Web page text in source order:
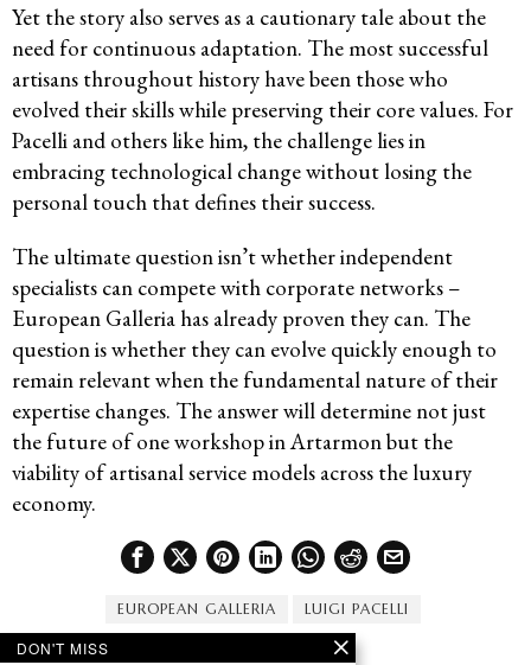
Yet the story also serves as a cautionary tale about the
need for continuous adaptation. The most successful
artisans throughout history have been those who
evolved their skills while preserving their core values. For
Pacelli and others like him, the challenge lies in
embracing technological change without losing the
personal touch that defines their success.
The ultimate question isn’t whether independent
specialists can compete with corporate networks –
European Galleria has already proven they can. The
question is whether they can evolve quickly enough to
remain relevant when the fundamental nature of their
expertise changes. The answer will determine not just
the future of one workshop in Artarmon but the
viability of artisanal service models across the luxury
economy.
EUROPEAN GALLERIA LUIGI PACELLI
DON'T MISS